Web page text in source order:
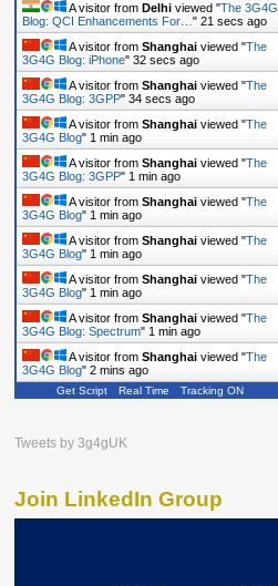
A visitor from Delhi viewed "The 3G4G
Blog: QCI Enhancements For… " 21 secs ago
A visitor from Shanghai viewed "The
3G4G Blog: iPhone" 32 secs ago
A visitor from Shanghai viewed "The
3G4G Blog: 3GPP" 34 secs ago
A visitor from Shanghai viewed "The
3G4G Blog" 1 min ago
A visitor from Shanghai viewed "The
3G4G Blog: 3GPP" 1 min ago
A visitor from Shanghai viewed "The
3G4G Blog" 1 min ago
A visitor from Shanghai viewed "The
3G4G Blog" 1 min ago
A visitor from Shanghai viewed "The
3G4G Blog" 1 min ago
A visitor from Shanghai viewed "The
3G4G Blog: Spectrum" 1 min ago
A visitor from Shanghai viewed "The
3G4G Blog" 2 mins ago
Get Script Real Time Tracking ON
Tweets by 3g4gUK
Join LinkedIn Group